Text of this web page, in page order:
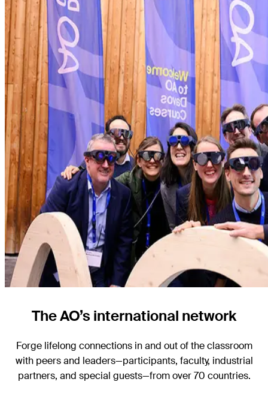
The AO’s international network
Forge lifelong connections in and out of the classroom
with peers and leaders—participants, faculty, industrial
partners, and special guests—from over 70 countries.